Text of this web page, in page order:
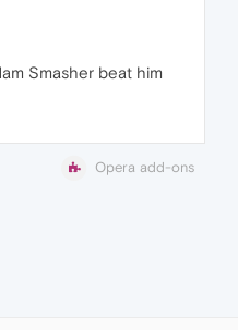
Smasher beat him
Opera add-ons